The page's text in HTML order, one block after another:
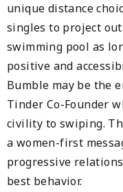
unique distance
singles to project
swimming pool as
positive and
Bumble may be the
Tinder Co-Founder
civility to swiping.
a women-first
progressive
best behavior.